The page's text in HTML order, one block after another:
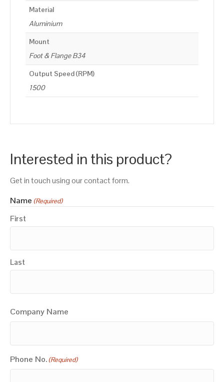
Material
Aluminium
Mount
Foot & Flange B34
Output Speed (RPM)
1500
Interested in this product?
Get in touch using our contact form.
Name (Required)
First
Last
Company Name
Phone No. (Required)